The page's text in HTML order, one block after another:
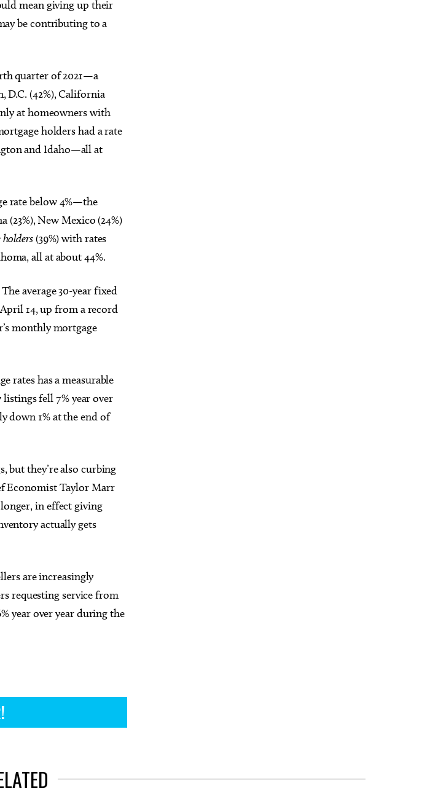
mean giving up their
be contributing to a
quarter of 2021—a
D.C. (42%), California
at homeowners with
holders had a rate
and Idaho—all at
rate below 4%—the
(23%), New Mexico (24%)
(39%) with rates
all at about 44%.
average 30-year fixed
14, up from a record
monthly mortgage
rates has a measurable
fell 7% year over
down 1% at the end of
but they’re also curbing
Economist Taylor Marr
in effect giving
actually gets
are increasingly
requesting service from
year over year during the